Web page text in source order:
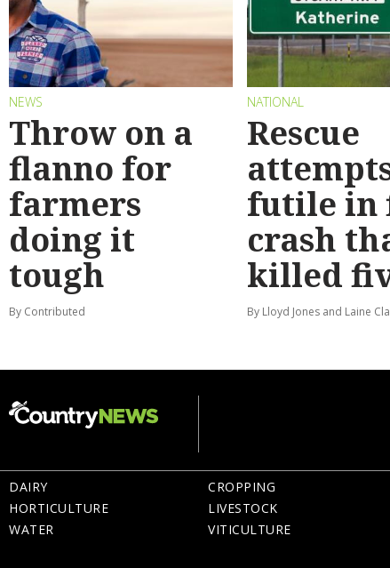
NEWS
Throw on a
flanno for
farmers
doing it
tough
By Contributed
NATIONAL
Rescue
futile in
crash
killed
By Lloyd Jones and Laine
DAIRY
HORTICULTURE
WATER
CROPPING
LIVESTOCK
VITICULTURE